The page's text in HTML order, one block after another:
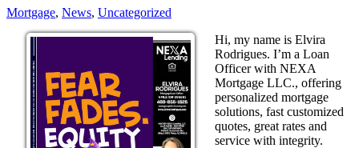
Mortgage, News, Uncategorized
Hi, my name is Elvira
Rodrigues. I’m a Loan
Officer with NEXA
Mortgage LLC., offering
personalized mortgage
solutions, fast customized
quotes, great rates and
service with integrity.